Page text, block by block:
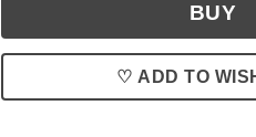
♡ ADD TO